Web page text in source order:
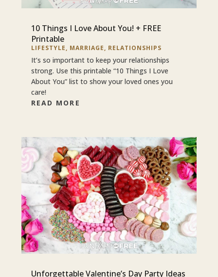
10 Things I Love About You! + FREE
Printable
LIFESTYLE, MARRIAGE, RELATIONSHIPS
It’s so important to keep your relationships
strong. Use this printable “10 Things I Love
About You” list to show your loved ones you
care!
READ MORE
Unforgettable Valentine’s Day Party Ideas